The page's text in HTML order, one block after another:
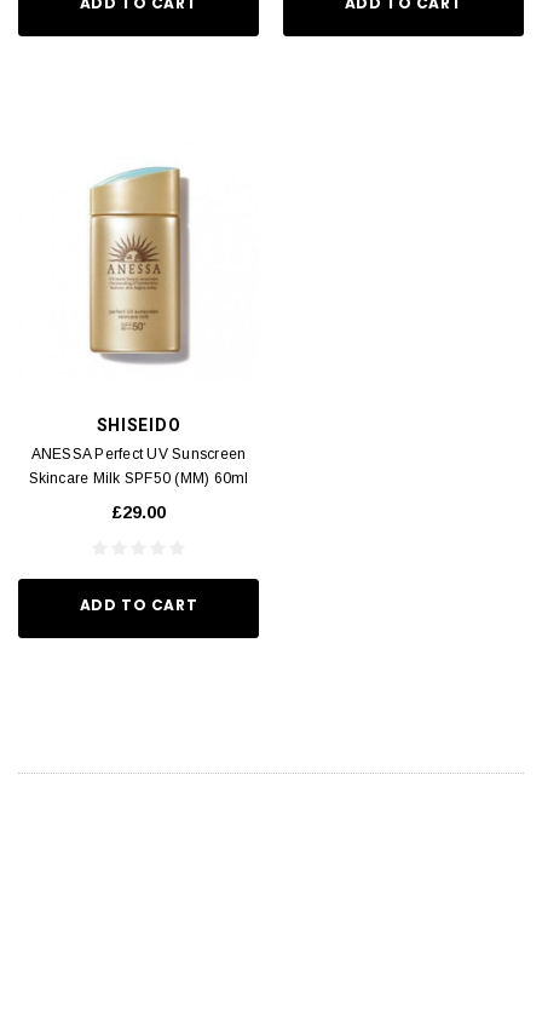
SHISEIDO
ANESSA Perfect UV Sunscreen
Skincare Milk SPF50 (MM) 60ml
£29.00
ADD TO CART